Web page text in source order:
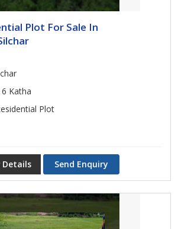
Plot For Sale In
6 Katha
Plot
Details Send Enquiry